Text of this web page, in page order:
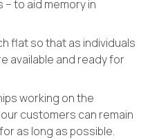
to aid memory in
flat so that as individuals
available and ready for
working on the
customers can remain
as long as possible.